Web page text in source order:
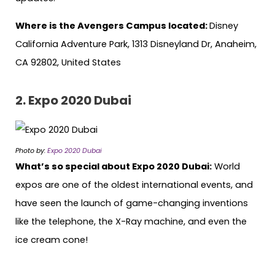
Where is the Avengers Campus located:Disney
California Adventure Park, 1313 Disneyland Dr, Anaheim,
CA 92802, United States
2. Expo 2020 Dubai
Photo by: Expo 2020 Dubai
What’s so special about Expo 2020 Dubai: World
expos are one of the oldest international events, and
have seen the launch of game-changing inventions
like the telephone, the X-Ray machine, and even the
ice cream cone!